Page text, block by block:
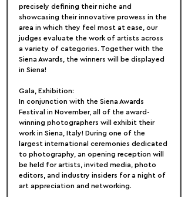
precisely defining their niche and
showcasing their innovative prowess in the
area in which they feel most at ease, our
judges evaluate the work of artists across
a variety of categories. Together with the
Siena Awards, the winners will be displayed
in Siena!
Gala, Exhibition:
In conjunction with the Siena Awards
Festival in November, all of the award-
winning photographers will exhibit their
work in Siena, Italy! During one of the
largest international ceremonies dedicated
to photography, an opening reception will
be held for artists, invited media, photo
editors, and industry insiders for a night of
art appreciation and networking.